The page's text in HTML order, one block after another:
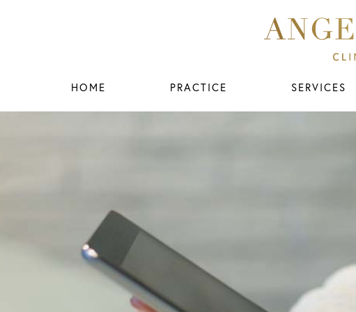
HOME PRACTICE SERVICES